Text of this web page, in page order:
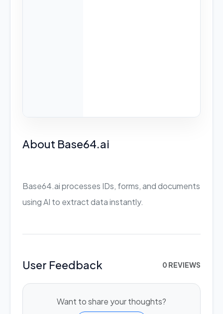
About Base64.ai
Base64.ai processes IDs, forms, and documents
using AI to extract data instantly.
User Feedback 0 REVIEWS
Want to share your thoughts?